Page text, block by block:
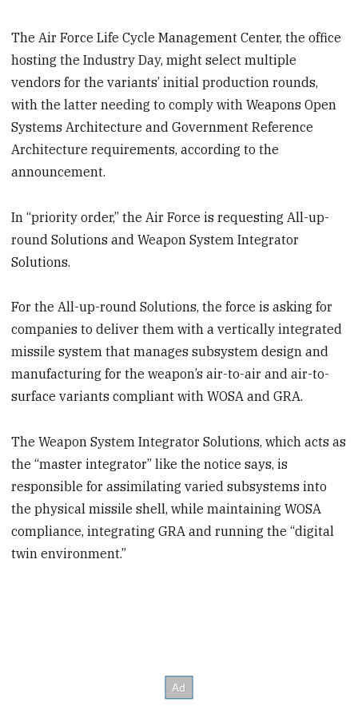
The Air Force Life Cycle Management Center, the office
hosting the Industry Day, might select multiple
vendors for the variants’ initial production rounds,
with the latter needing to comply with Weapons Open
Systems Architecture and Government Reference
Architecture requirements, according to the
announcement.
In “priority order,” the Air Force is requesting All-up-
round Solutions and Weapon System Integrator
Solutions.
For the All-up-round Solutions, the force is asking for
companies to deliver them with a vertically integrated
missile system that manages subsystem design and
manufacturing for the weapon’s air-to-air and air-to-
surface variants compliant with WOSA and GRA.
The Weapon System Integrator Solutions, which acts as
the “master integrator” like the notice says, is
responsible for assimilating varied subsystems into
the physical missile shell, while maintaining WOSA
compliance, integrating GRA and running the “digital
twin environment.”